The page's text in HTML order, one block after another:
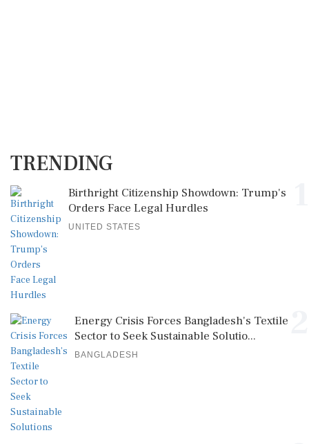
TRENDING
Birthright Citizenship Showdown: Trump's
Orders Face Legal Hurdles
UNITED STATES
Energy Crisis Forces Bangladesh's Textile
Sector to Seek Sustainable Solutio...
BANGLADESH